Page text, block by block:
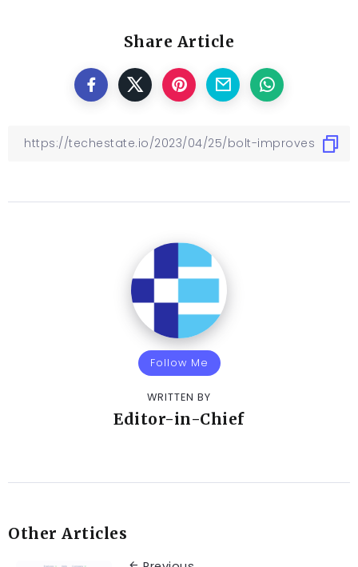
Share Article
Follow Me
WRITTEN BY
Editor-in-Chief
Other Articles